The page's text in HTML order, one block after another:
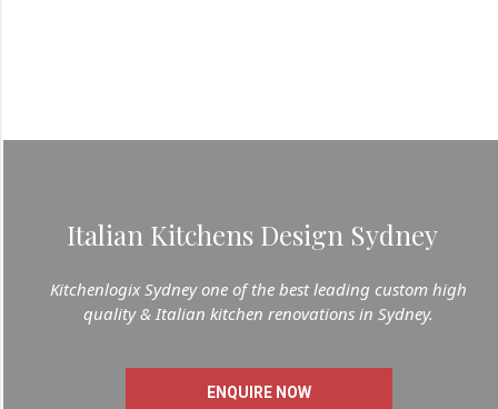
Italian Kitchens Design Sydney
Kitchenlogix Sydney one of the best leading custom high
quality & Italian kitchen renovations in Sydney.
ENQUIRE NOW